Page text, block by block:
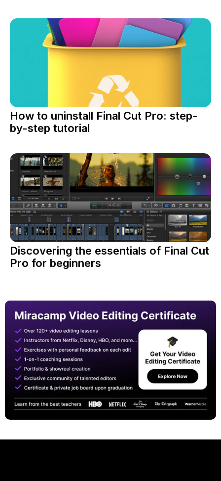
How to uninstall Final Cut Pro: step-
by-step tutorial
Discovering the essentials of Final Cut
Pro for beginners